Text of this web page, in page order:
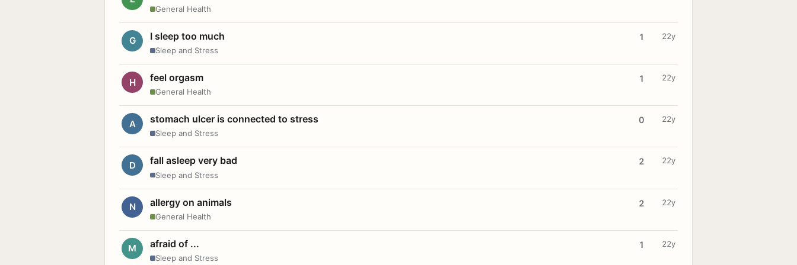
General Health
G I sleep too much
Sleep and Stress
1 22y
H feel orgasm
General Health
1 22y
A stomach ulcer is connected to stress
Sleep and Stress
0 22y
D fall asleep very bad
Sleep and Stress
2 22y
N allergy on animals
General Health
2 22y
M afraid of ...
Sleep and Stress
1 22y